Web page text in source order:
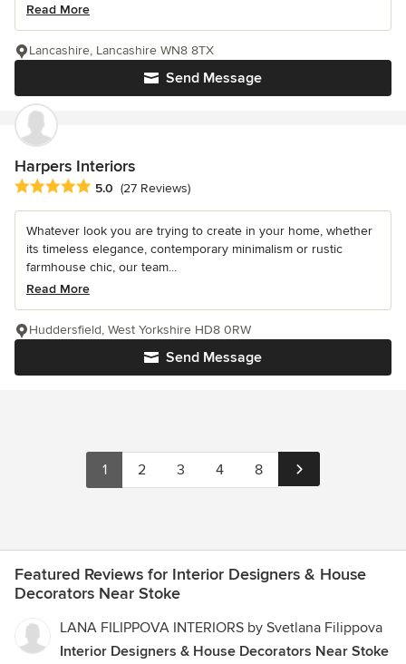
Read More
Send Message
Lancashire, Lancashire WN8 8TX
Harpers Interiors
Average rating: 5 out of 5 stars
5.0 (27 Reviews)
Whatever look you are trying to create in your home, whether
its timeless elegance, contemporary minimalism or rustic
farmhouse chic, our team...
Read More
Send Message
Huddersfield, West Yorkshire HD8 0RW
1 2 3 4 8
Featured Reviews for Interior Designers & House
Decorators Near Stoke
LANA FILIPPOVA INTERIORS by Svetlana Filippova
Interior Designers & House Decorators Near Stoke